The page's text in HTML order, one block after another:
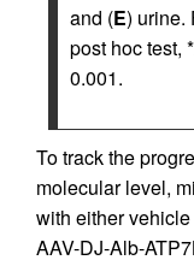
and (E) urine.
post hoc test, *
0.001.
To track the
molecular level,
with either
AAV-DJ-Alb-